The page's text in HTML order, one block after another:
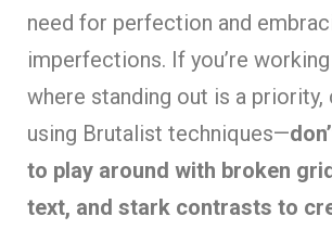
need for perfection and
imperfections. If you’re
where standing out is a priority,
using Brutalist techniques—
to play around with broken
text, and stark contrasts to